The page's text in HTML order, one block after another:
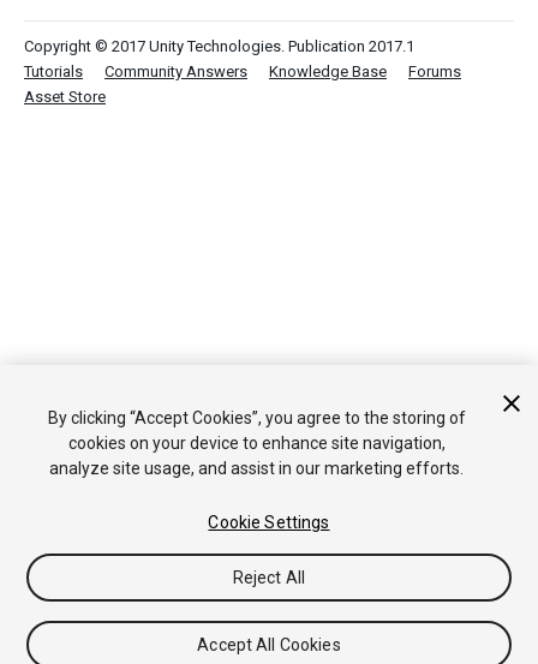
Copyright © 2017 Unity Technologies. Publication 2017.1
Tutorials
Community Answers Knowledge Base
Forums
Asset Store
By clicking “Accept Cookies”, you agree to the storing of
cookies on your device to enhance site navigation,
analyze site usage, and assist in our marketing efforts.
Cookie Settings
Reject All
Accept All Cookies